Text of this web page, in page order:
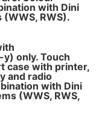
with Dini
RWS).
only. Touch
case with printer,
and radio
with Dini
(WWS, RWS,